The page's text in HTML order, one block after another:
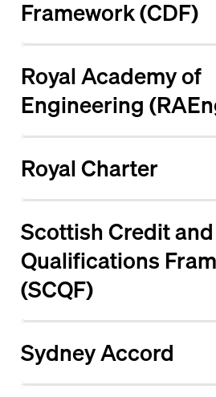
Framework (CDF)
Royal Academy of
Engineering
Royal Charter
Scottish Credit and
Qualifications
(SCQF)
Sydney Accord